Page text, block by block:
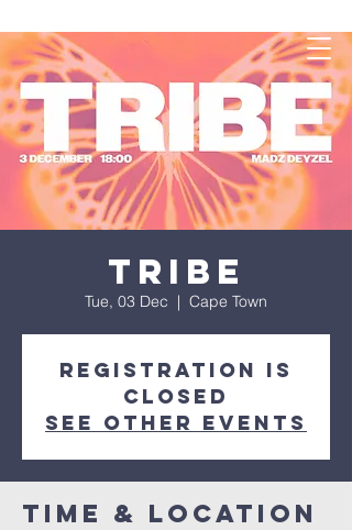
TRIBE
Tue, 03 Dec
  |
Cape Town
Registration is
closed
See other events
Time & Location